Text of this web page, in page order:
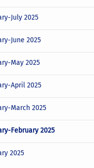
July 2025
June 2025
May 2025
April 2025
March 2025
February 2025
2025